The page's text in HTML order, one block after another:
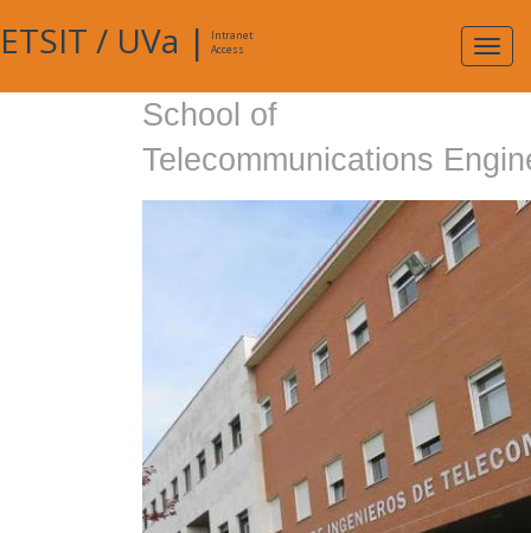
ETSIT / UVa |
Intranet
Access
School of
Telecommunications